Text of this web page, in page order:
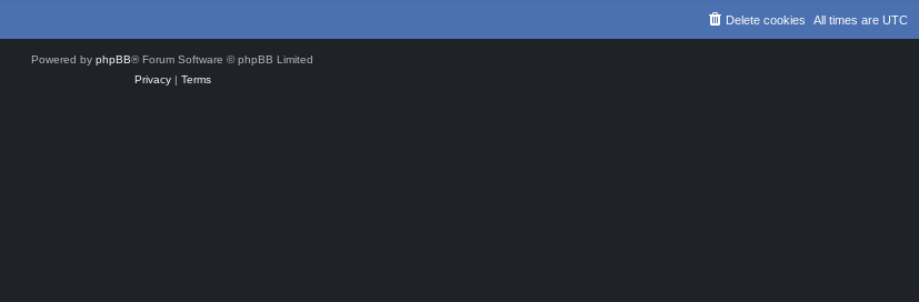
All times are UTC
Delete cookies
Powered by phpBB® Forum Software © phpBB Limited
Privacy| Terms